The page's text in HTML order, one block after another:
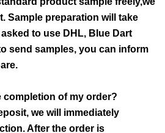
Sample preparation will take
to use DHL, Blue Dart
send samples, you can inform
completion of my order?
we will immediately
After the order is